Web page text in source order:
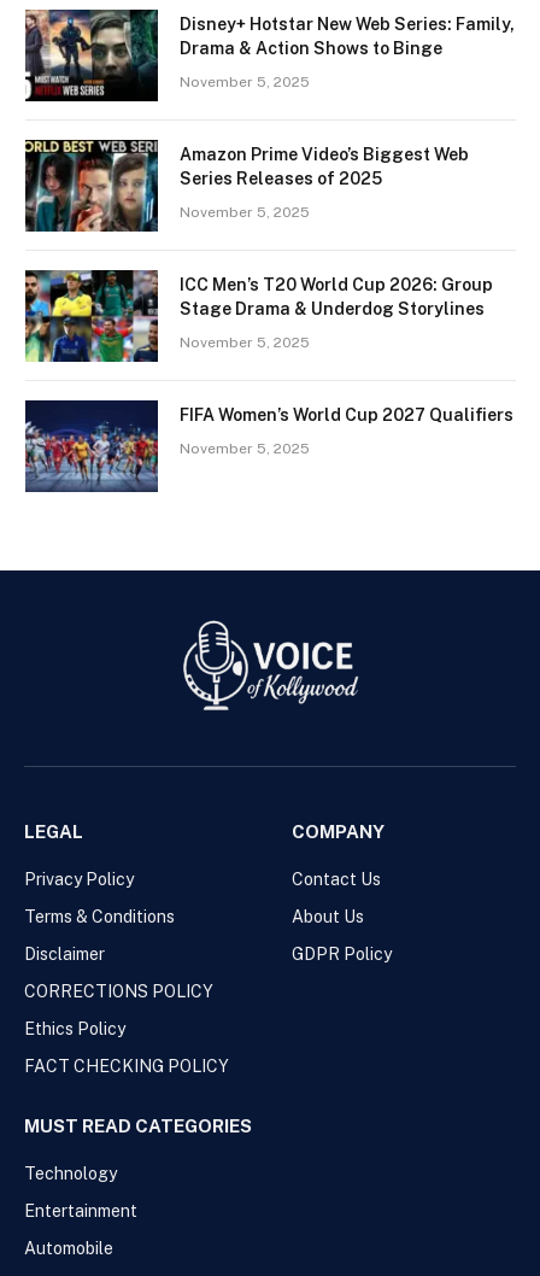
Disney+ Hotstar New Web Series: Family,
Drama & Action Shows to Binge
November 5, 2025
Amazon Prime Video’s Biggest Web
Series Releases of 2025
November 5, 2025
ICC Men’s T20 World Cup 2026: Group
Stage Drama & Underdog Storylines
November 5, 2025
FIFA Women’s World Cup 2027 Qualifiers
November 5, 2025
LEGAL
Privacy Policy
Terms & Conditions
Disclaimer
CORRECTIONS POLICY
Ethics Policy
FACT CHECKING POLICY
COMPANY
Contact Us
About Us
GDPR Policy
MUST READ CATEGORIES
Technology
Entertainment
Automobile